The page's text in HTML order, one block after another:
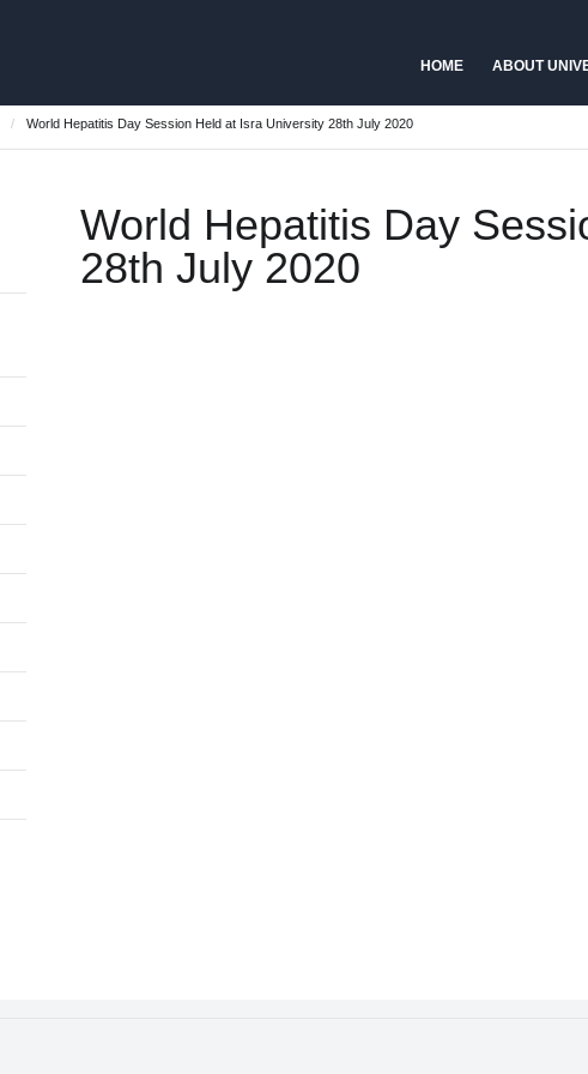
HOME ABOUT
World Hepatitis Day Session Held at Isra University 28th July 2020
World Hepatitis Day
28th July 2020